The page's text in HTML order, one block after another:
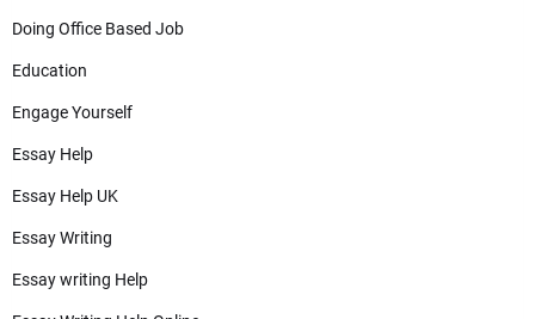
Doing Office Based Job
Education
Engage Yourself
Essay Help
Essay Help UK
Essay Writing
Essay writing Help